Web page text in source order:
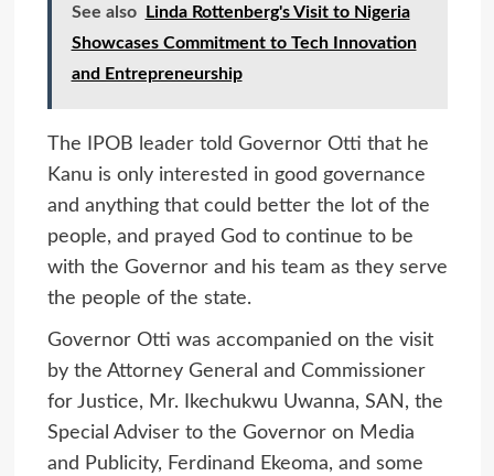
See also
Linda Rottenberg's Visit to Nigeria
Showcases Commitment to Tech Innovation
and Entrepreneurship
The IPOB leader told Governor Otti that he
Kanu is only interested in good governance
and anything that could better the lot of the
people, and prayed God to continue to be
with the Governor and his team as they serve
the people of the state.
Governor Otti was accompanied on the visit
by the Attorney General and Commissioner
for Justice, Mr. Ikechukwu Uwanna, SAN, the
Special Adviser to the Governor on Media
and Publicity, Ferdinand Ekeoma, and some